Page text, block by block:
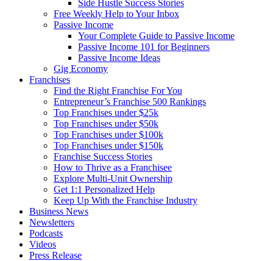
Side Hustle Success Stories
Free Weekly Help to Your Inbox
Passive Income
Your Complete Guide to Passive Income
Passive Income 101 for Beginners
Passive Income Ideas
Gig Economy
Franchises
Find the Right Franchise For You
Entrepreneur’s Franchise 500 Rankings
Top Franchises under $25k
Top Franchises under $50k
Top Franchises under $100k
Top Franchises under $150k
Franchise Success Stories
How to Thrive as a Franchisee
Explore Multi-Unit Ownership
Get 1:1 Personalized Help
Keep Up With the Franchise Industry
Business News
Newsletters
Podcasts
Videos
Press Release